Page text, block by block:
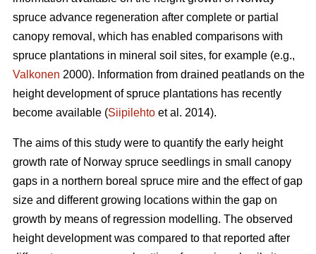
spruce advance regeneration after complete or partial
canopy removal, which has enabled comparisons with
spruce plantations in mineral soil sites, for example (e.g.,
Valkonen 2000). Information from drained peatlands on the
height development of spruce plantations has recently
become available (Siipilehto et al. 2014).
The aims of this study were to quantify the early height
growth rate of Norway spruce seedlings in small canopy
gaps in a northern boreal spruce mire and the effect of gap
size and different growing locations within the gap on
growth by means of regression modelling. The observed
height development was compared to that reported after